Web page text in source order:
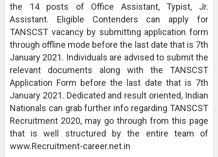
the 14 posts of Office Assistant, Typist, Jr.
Assistant. Eligible Contenders can apply for
TANSCST vacancy by submitting application form
through offline mode before the last date that is 7th
January 2021. Individuals are advised to submit the
relevant documents along with the TANSCST
Application Form before the last date that is 7th
January 2021. Dedicated and result oriented, Indian
Nationals can grab further info regarding TANSCST
Recruitment 2020, may go through from this page
that is well structured by the entire team of
www.Recruitment-career.net.in